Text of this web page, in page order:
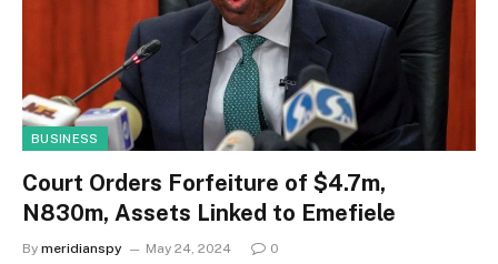
BUSINESS
Court Orders Forfeiture of $4.7m,
N830m, Assets Linked to Emefiele
By meridianspy May 24, 2024 0